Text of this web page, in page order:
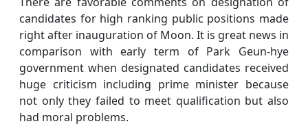
candidates for high ranking public positions made
right after inauguration of Moon. It is great news in
comparison with early term of Park Geun-hye
government when designated candidates received
huge criticism including prime minister because
not only they failed to meet qualification but also
had moral problems.